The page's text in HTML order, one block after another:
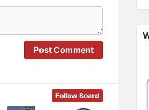
Post Comment
Follow Board